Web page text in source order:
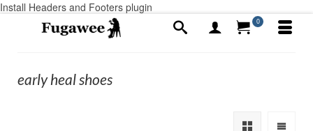
Install Headers and Footers plugin
0
early heal shoes